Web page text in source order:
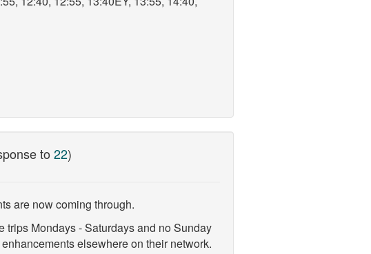
to 22)
are now coming through.
trips Mondays - Saturdays and no Sunday
elsewhere on their network.